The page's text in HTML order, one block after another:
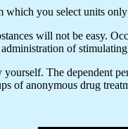
which you select units only
will not be easy.
of
The dependent
of anonymous drug